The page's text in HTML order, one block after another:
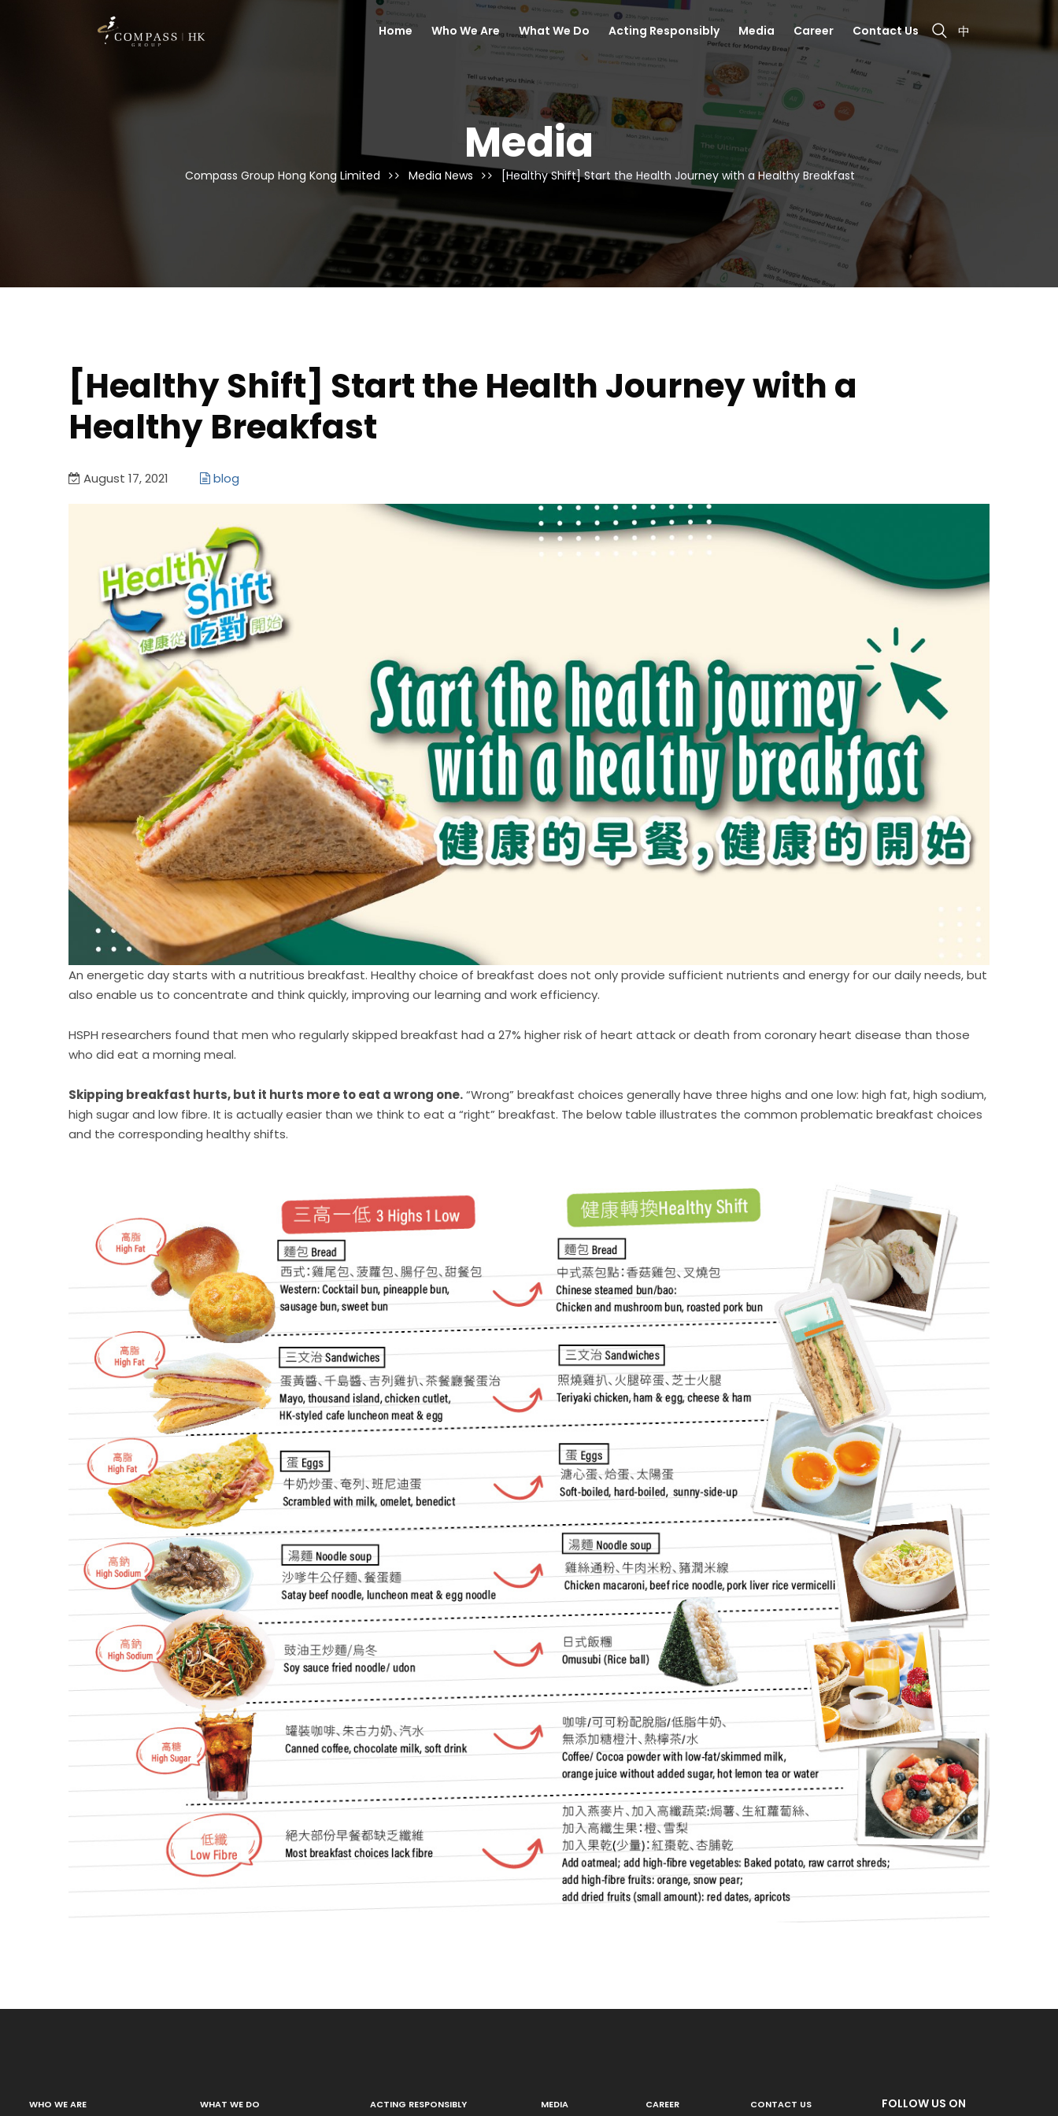
Home Who We Are What We Do Acting Responsibly Media Career Contact Us 中
Media
Compass Group Hong Kong Limited Media News [Healthy Shift] Start the Health Journey with a Healthy Breakfast
[Healthy Shift] Start the Health Journey with a
Healthy Breakfast
August 17, 2021 blog
An energetic day starts with a nutritious breakfast. Healthy choice of breakfast does not only provide sufficient nutrients and energy for our daily needs, but
also enable us to concentrate and think quickly, improving our learning and work efficiency.
HSPH researchers found that men who regularly skipped breakfast had a 27% higher risk of heart attack or death from coronary heart disease than those
who did eat a morning meal.
Skipping breakfast hurts, but it hurts more to eat a wrong one.“Wrong” breakfast choices generally have three highs and one low: high fat, high sodium,
high sugar and low fibre. It is actually easier than we think to eat a “right” breakfast. The below table illustrates the common problematic breakfast choices
and the corresponding healthy shifts.
WHO WE ARE WHAT WE DO ACTING RESPONSIBLY MEDIA CAREER CONTACT US FOLLOW US ON